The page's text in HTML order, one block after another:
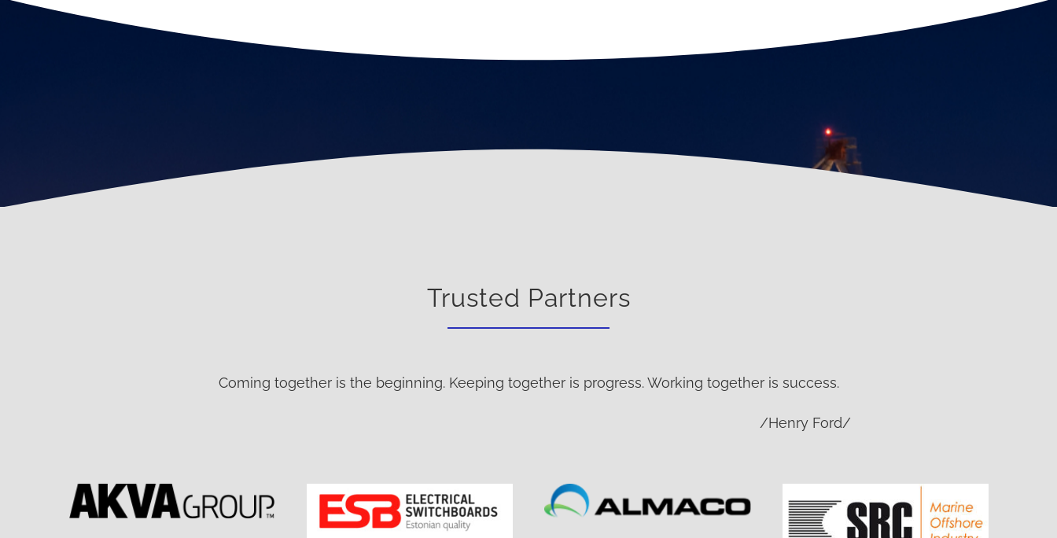
Trusted Partners
Coming together is the beginning. Keeping together is progress. Working together is success.
/Henry Ford/